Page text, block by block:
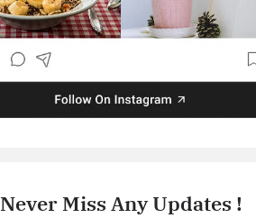
Never Miss Any Updates !